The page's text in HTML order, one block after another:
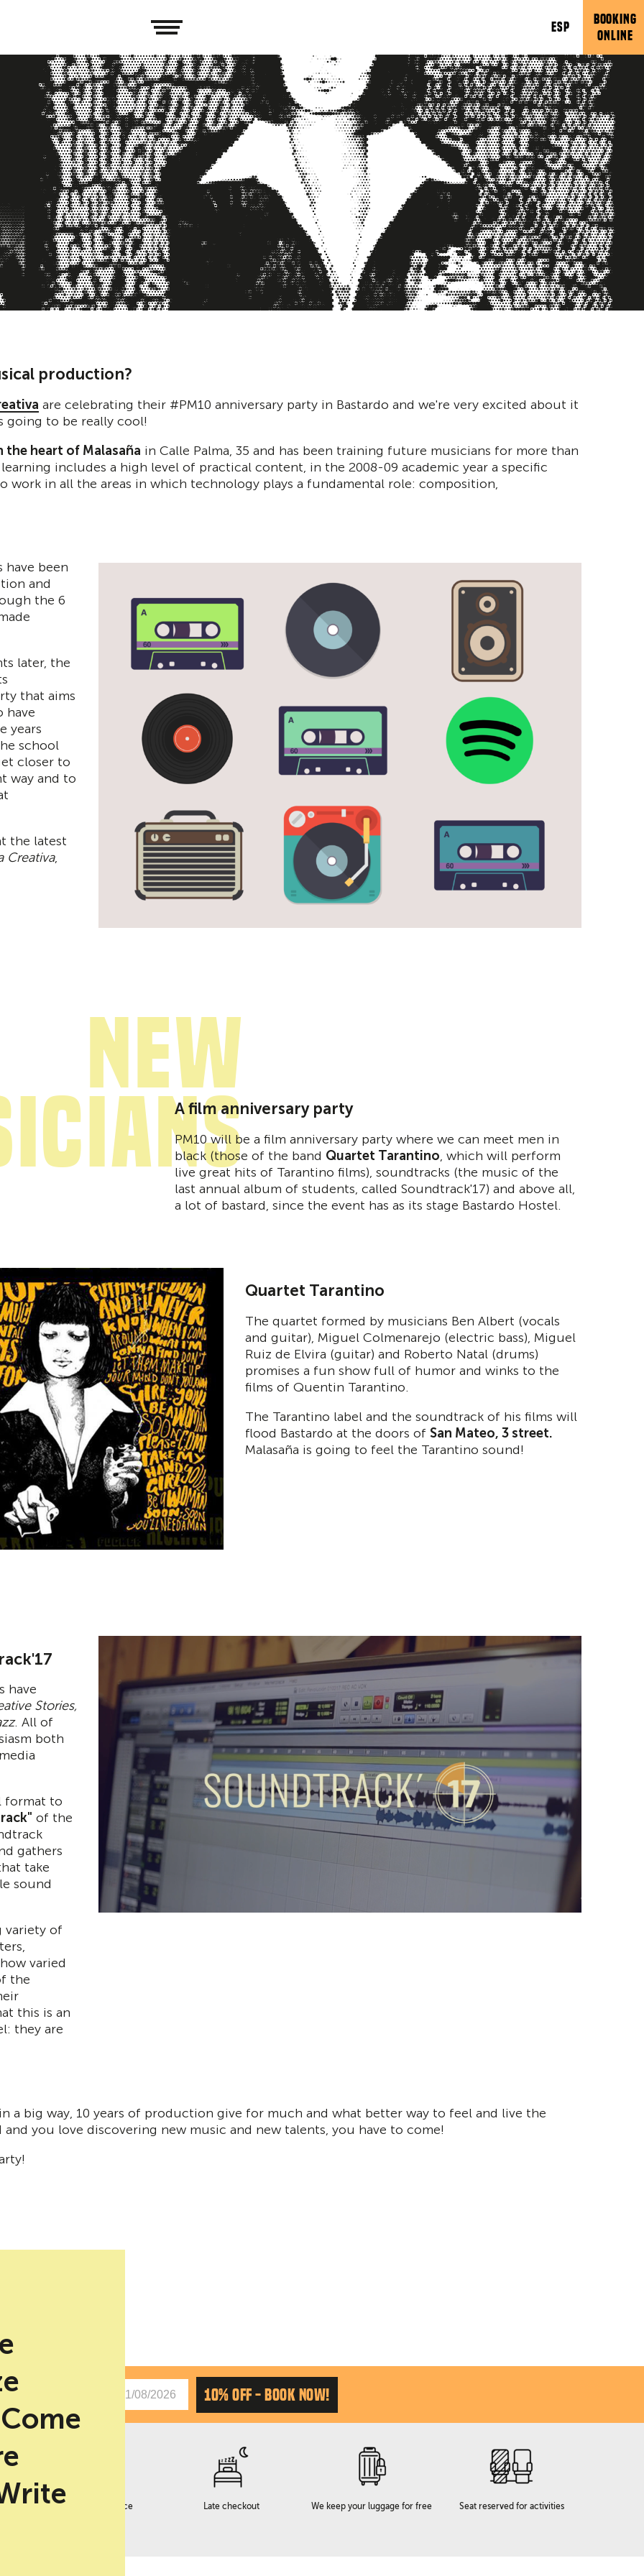
ESP
BOOKING
ONLINE
production?
are celebrating their #PM10 anniversary party in Bastardo and we're very excited about it
going to be really cool!
the heart of Malasaña in Calle Palma, 35 and has been training future musicians for more than
includes a high level of practical content, in the 2008-09 academic year a specific
work in all the areas in which technology plays a fundamental role: composition,
have been
and
the 6
later, the
that aims
have
years
school
closer to
way and to
the latest
Creativa,
NewA film anniversary party
PM10 will be a film anniversary party where we can meet men in
black (those of the band Quartet Tarantino, which will perform
live great hits of Tarantino films), soundtracks (the music of the
last annual album of students, called Soundtrack'17) and above all,
a lot of bastard, since the event has as its stage Bastardo Hostel.
Quartet Tarantino
The quartet formed by musicians Ben Albert (vocals
and guitar), Miguel Colmenarejo (electric bass), Miguel
Ruiz de Elvira (guitar) and Roberto Natal (drums)
promises a fun show full of humor and winks to the
films of Quentin Tarantino.
The Tarantino label and the soundtrack of his films will
flood Bastardo at the doors of San Mateo, 3 street.
Malasaña is going to feel the Tarantino sound!
have
Stories,
. All of
both
format to
of the
gathers
take
sound
variety of
varied
the
this is an
they are
a big way, 10 years of production give for much and what better way to feel and live the
you love discovering new music and new talents, you have to come!
10% OFF - BOOK NOW!
Early checkin service Late checkout We keep your luggage for free Seat reserved for activities